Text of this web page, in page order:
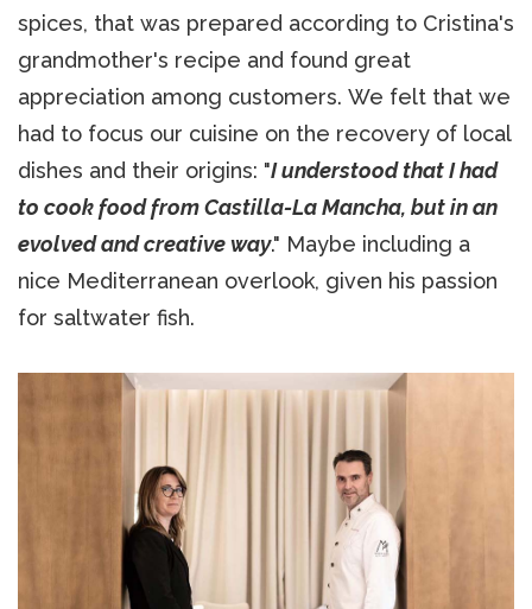
spices, that was prepared according to Cristina's
grandmother's recipe and found great
appreciation among customers. We felt that we
had to focus our cuisine on the recovery of local
dishes and their origins: "I understood that I had
to cook food from Castilla-La Mancha, but in an
evolved and creative way." Maybe including a
nice Mediterranean overlook, given his passion
for saltwater fish.